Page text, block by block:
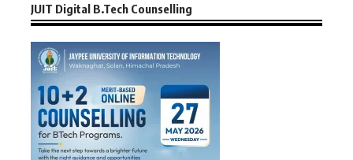
JUIT Digital B.Tech Counselling